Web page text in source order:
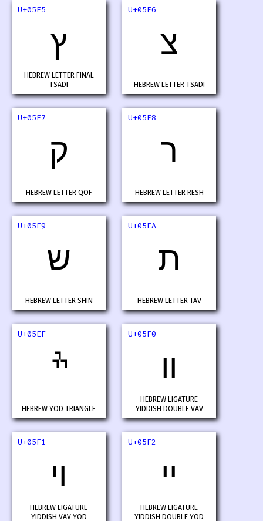
U+05E5
ץ
HEBREW LETTER FINAL
TSADI
U+05E6
צ
HEBREW LETTER TSADI
U+05E7
ק
HEBREW LETTER QOF
U+05E8
ר
HEBREW LETTER RESH
U+05E9
ש
HEBREW LETTER SHIN
U+05EA
ת
HEBREW LETTER TAV
U+05EF
ׯ
HEBREW YOD TRIANGLE
U+05F0
װ
HEBREW LIGATURE
YIDDISH DOUBLE VAV
U+05F1
ױ
HEBREW LIGATURE
YIDDISH VAV YOD
U+05F2
ײ
HEBREW LIGATURE
YIDDISH DOUBLE YOD